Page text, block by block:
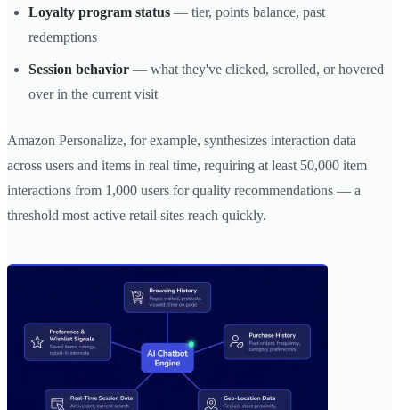
Loyalty program status — tier, points balance, past
redemptions
Session behavior — what they've clicked, scrolled, or hovered
over in the current visit
Amazon Personalize, for example, synthesizes interaction data
across users and items in real time, requiring at least 50,000 item
interactions from 1,000 users for quality recommendations — a
threshold most active retail sites reach quickly.